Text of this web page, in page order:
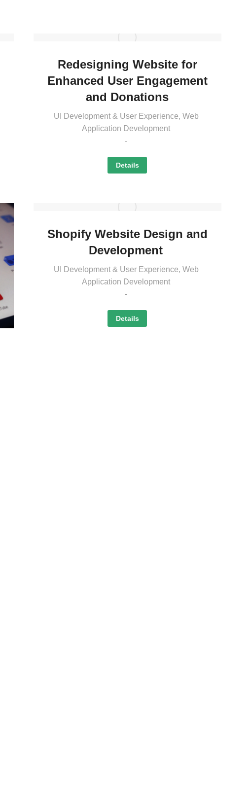
Redesigning Website for
Enhanced User Engagement
and Donations
UI Development & User Experience, Web
Application Development
Details
Shopify Website Design and
Development
UI Development & User Experience, Web
Application Development
Details